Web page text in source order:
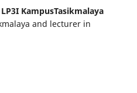
KampusTasikmalaya
and lecturer in